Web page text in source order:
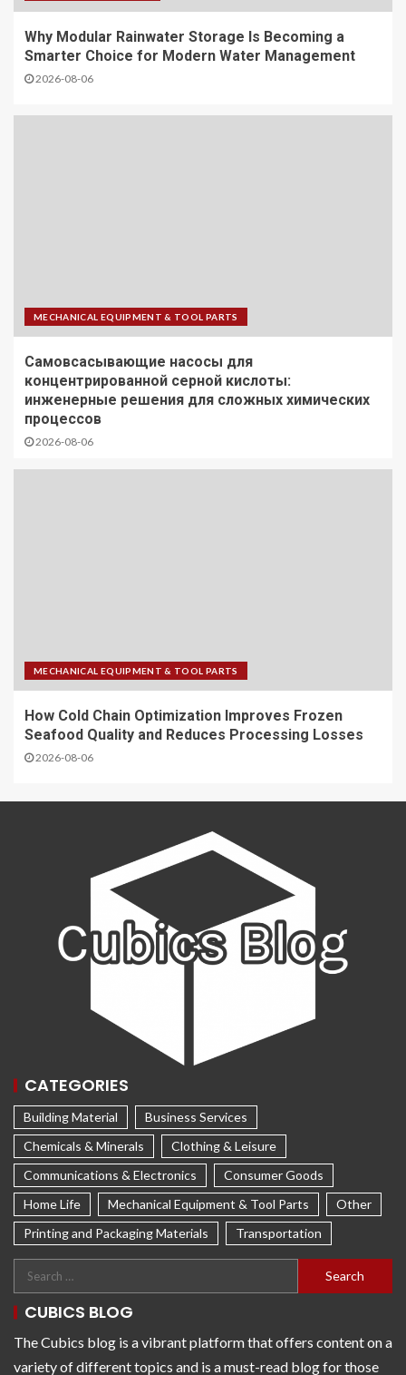
Why Modular Rainwater Storage Is Becoming a
Smarter Choice for Modern Water Management
2026-08-06
MECHANICAL EQUIPMENT & TOOL PARTS
Самовсасывающие насосы для
концентрированной серной кислоты:
инженерные решения для сложных химических
процессов
2026-08-06
MECHANICAL EQUIPMENT & TOOL PARTS
How Cold Chain Optimization Improves Frozen
Seafood Quality and Reduces Processing Losses
2026-08-06
CATEGORIES
Building Material
Business Services
Chemicals & Minerals
Clothing & Leisure
Communications & Electronics
Consumer Goods
Home Life
Mechanical Equipment & Tool Parts
Other
Printing and Packaging Materials
Transportation
CUBICS BLOG
The Cubics blog is a vibrant platform that offers content on a
variety of different topics and is a must-read blog for those